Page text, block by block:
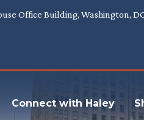
Office Building, Washington,
Connect with Haley